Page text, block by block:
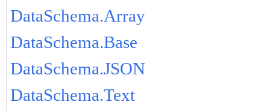
DataSchema.Array
DataSchema.Base
DataSchema.JSON
DataSchema.Text